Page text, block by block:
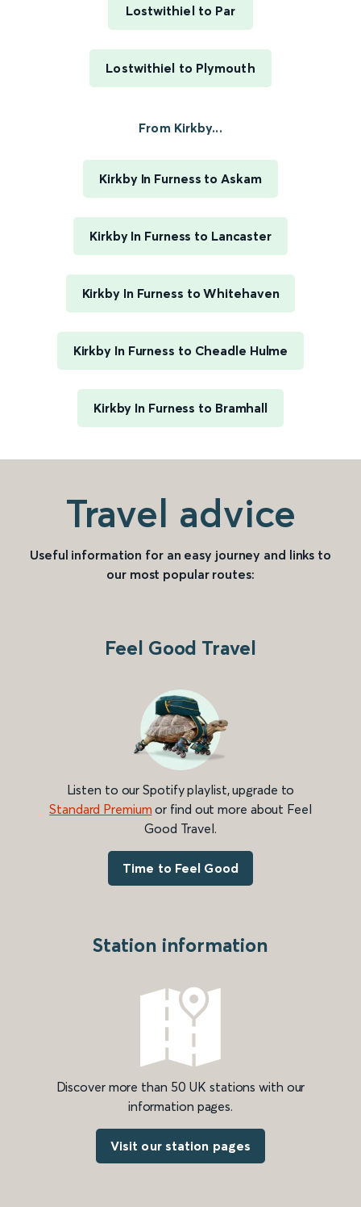
Lostwithiel to Par
Lostwithiel to Plymouth
From Kirkby...
Kirkby In Furness to Askam
Kirkby In Furness to Lancaster
Kirkby In Furness to Whitehaven
Kirkby In Furness to Cheadle Hulme
Kirkby In Furness to Bramhall
Travel advice
Useful information for an easy journey and links to
our most popular routes:
Feel Good Travel
Listen to our Spotify playlist, upgrade to
Standard Premium or find out more about Feel
Good Travel.
Time to Feel Good
Station information
Discover more than 50 UK stations with our
information pages.
Visit our station pages